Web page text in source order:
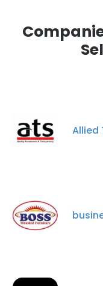
Allied